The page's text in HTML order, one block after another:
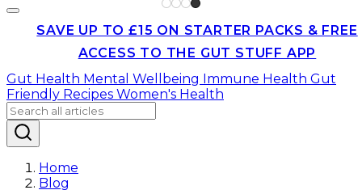
SAVE UP TO £15 ON STARTER PACKS & FREE
ACCESS TO THE GUT STUFF APP
Gut Health Mental Wellbeing Immune Health Gut
Friendly Recipes Women's Health
Home
Blog